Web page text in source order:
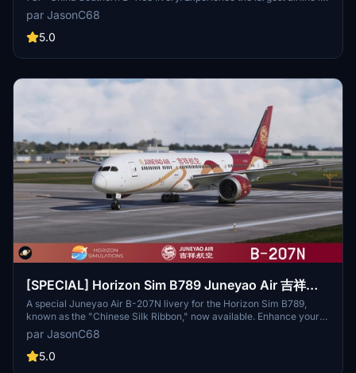
Chinas unique design inspired by detailed fuselage pictures and
professional descriptions. Easy installation, just drag and drop the
file into the community folder.
par JasonC68
5.0
[SPECIAL] Horizon Sim B789 Juneyao Air 吉祥航
空 "Chinese Silk Ribbon" B-207N 8K
A special Juneyao Air B-207N livery for the Horizon Sim B789,
known as the "Chinese Silk Ribbon," now available. Enhance your
virtual flights with this unique Chinese carrier headquartered in
Shanghai. Simply extract and install the livery into your community
folder for an authentic experience. Credits to Energy123 for detailed
par JasonC68
5.0